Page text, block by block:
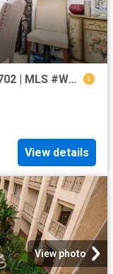
329 N Fenimore Ave, Azusa, CA 91702 | MLS #WS26045
View details
View photo